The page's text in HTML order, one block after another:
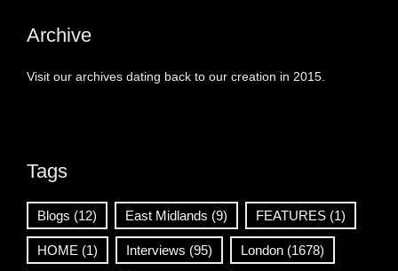
Archive
Visit our archives dating back to our creation in 2015.
Tags
Blogs (12) East Midlands (9) FEATURES (1)
HOME (1) Interviews (95) London (1678)